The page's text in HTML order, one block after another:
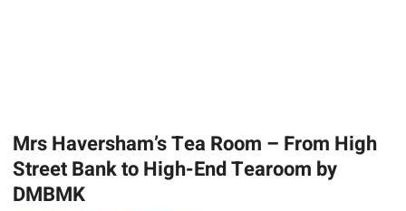
Mrs Haversham’s Tea Room – From High
Street Bank to High-End Tearoom by
DMBMK